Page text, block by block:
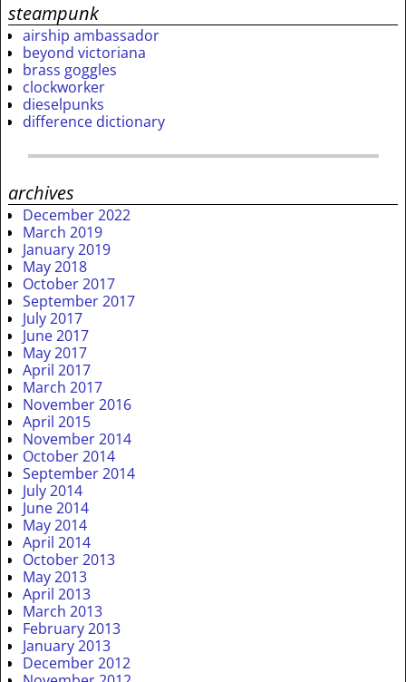
steampunk
airship ambassador
beyond victoriana
brass goggles
clockworker
dieselpunks
difference dictionary
archives
December 2022
March 2019
January 2019
May 2018
October 2017
September 2017
July 2017
June 2017
May 2017
April 2017
March 2017
November 2016
April 2015
November 2014
October 2014
September 2014
July 2014
June 2014
May 2014
April 2014
October 2013
May 2013
April 2013
March 2013
February 2013
January 2013
December 2012